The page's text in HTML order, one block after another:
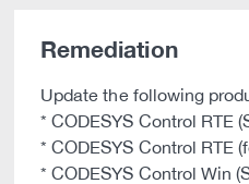
Remediation
Update the following
* CODESYS Control RTE
* CODESYS Control RTE
* CODESYS Control Win